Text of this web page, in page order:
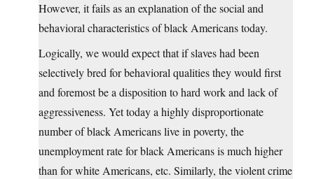
However, it fails as an explanation of the social and
behavioral characteristics of black Americans today.
Logically, we would expect that if slaves had been
selectively bred for behavioral qualities they would first
and foremost be a disposition to hard work and lack of
aggressiveness. Yet today a highly disproportionate
number of black Americans live in poverty, the
unemployment rate for black Americans is much higher
than for white Americans, etc. Similarly, the violent crime